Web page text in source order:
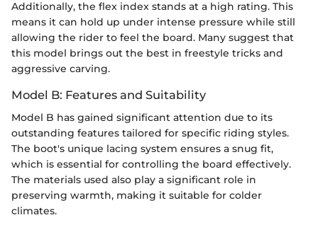
Additionally, the flex index stands at a high rating. This
means it can hold up under intense pressure while still
allowing the rider to feel the board. Many suggest that
this model brings out the best in freestyle tricks and
aggressive carving.
Model B: Features and Suitability
Model B has gained significant attention due to its
outstanding features tailored for specific riding styles.
The boot's unique lacing system ensures a snug fit,
which is essential for controlling the board effectively.
The materials used also play a significant role in
preserving warmth, making it suitable for colder
climates.